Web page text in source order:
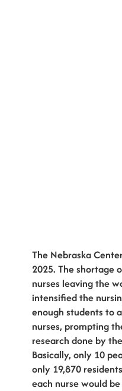
The Nebraska
2025. The shortage
nurses leaving the
intensified the
enough students to
nurses, prompting
research done by
Basically, only 10
only 19,870
each nurse would